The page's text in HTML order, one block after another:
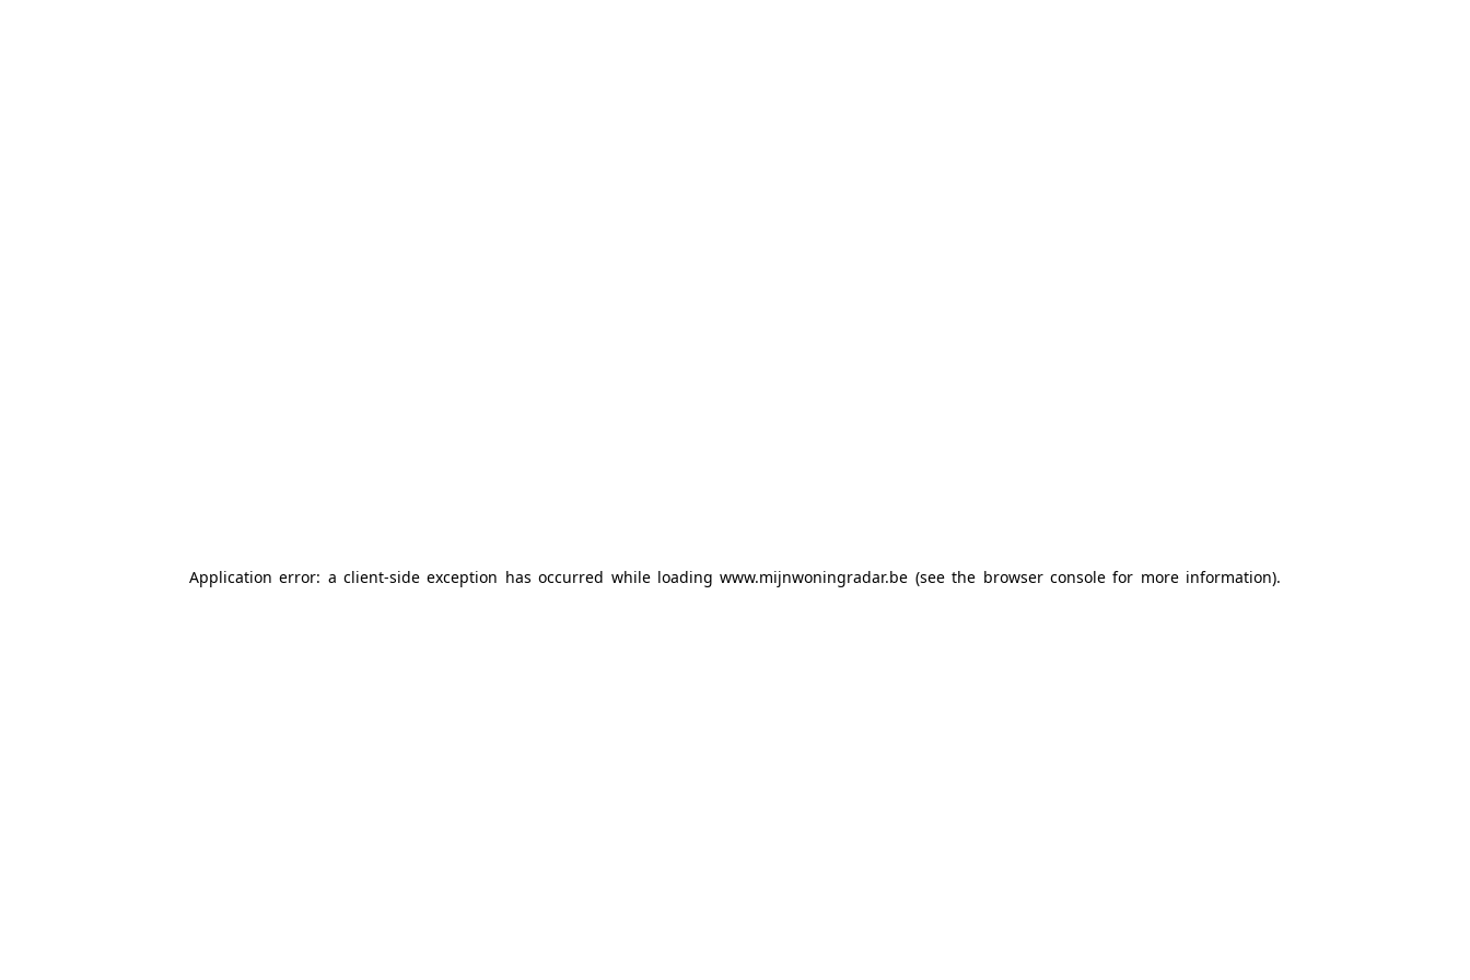
Application error: a client-side exception has occurred while loadingwww.mijnwoningradar.be (see the browser console for more information).